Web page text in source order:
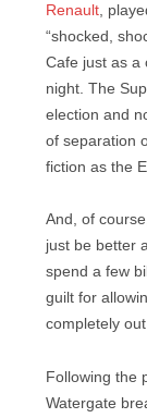
Renault ,
“shocked,
Cafe just as a
night. The
election and
of separation
fiction as the
And, of
just be better
spend a few
guilt for
completely
Following the
Watergate